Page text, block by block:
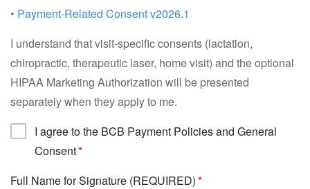
• Payment-Related Consent v2026.1
I understand that visit-specific consents (lactation,
chiropractic, therapeutic laser, home visit) and the optional
HIPAA Marketing Authorization will be presented
separately when they apply to me.
I agree to the BCB Payment Policies and General
Consent
Full Name for Signature (REQUIRED)